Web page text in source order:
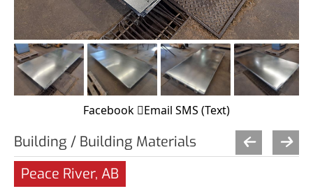
Facebook Email SMS (Text)
Building / Building Materials
Peace River, AB